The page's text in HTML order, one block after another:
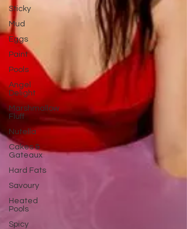
Sticky
Mud
Eggs
Paint
Pools
Angel
Delight
Marshmallow
Fluff
Nutella
Cakes &
Gateaux
Hard Fats
Savoury
Heated
Pools
Spicy